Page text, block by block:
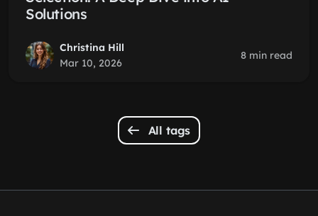
Solutions
Christina Hill
Mar 10, 2026
8 min read
All tags